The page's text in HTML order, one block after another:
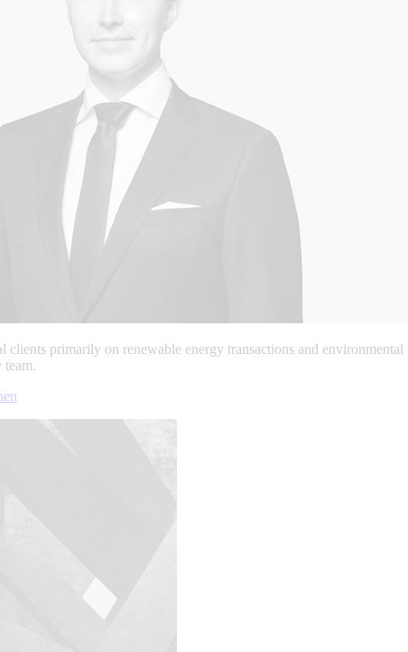
clients primarily on renewable energy transactions and
team.